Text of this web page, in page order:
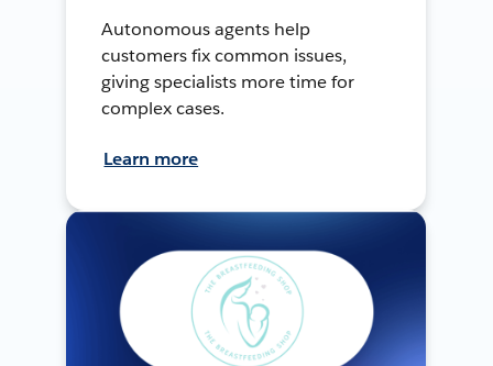
Autonomous agents help
customers fix common issues,
giving specialists more time for
complex cases.
Learn more